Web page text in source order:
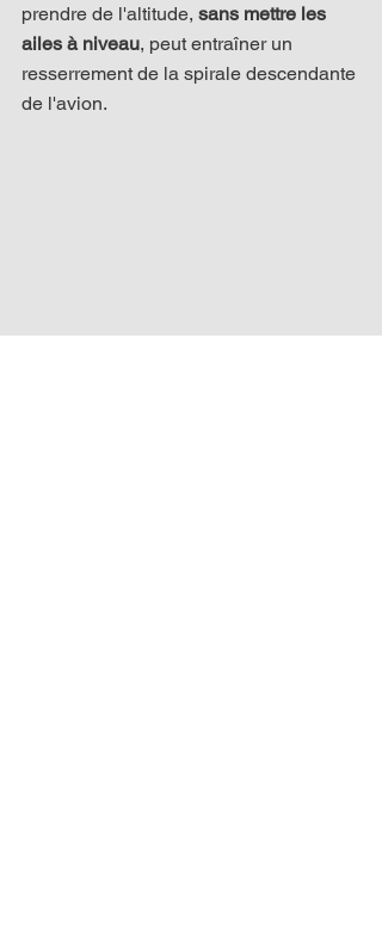
prendre de l'altitude, sans mettre les
ailes à niveau, peut entraîner un
resserrement de la spirale descendante
de l'avion.​